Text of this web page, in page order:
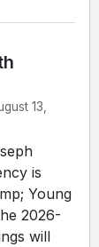
13,
is
Young
2026-
will